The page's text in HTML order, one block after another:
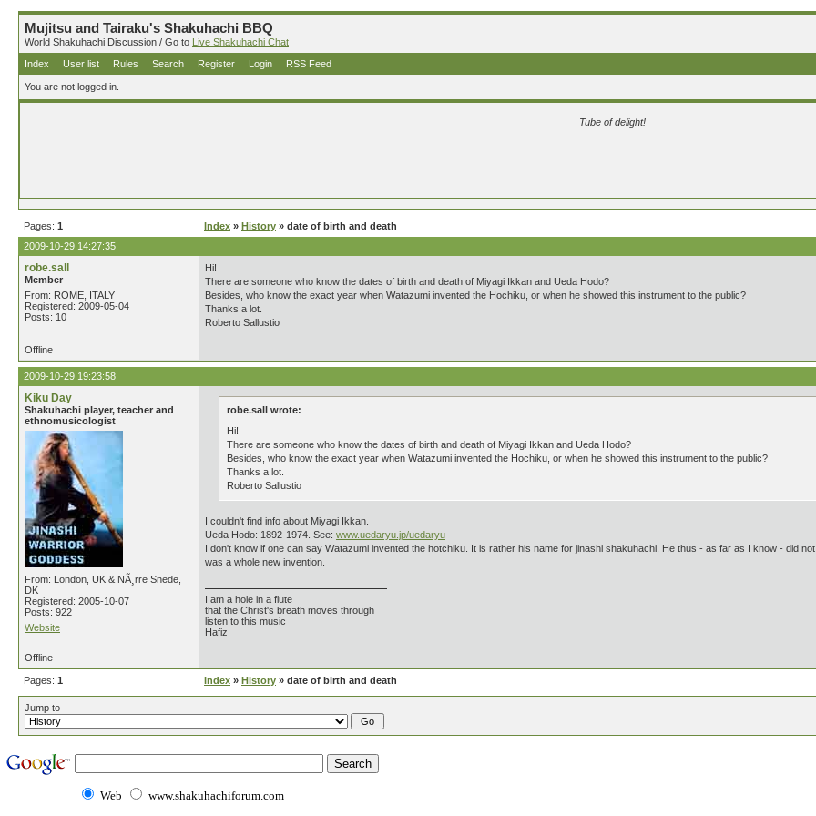
Mujitsu and Tairaku's Shakuhachi BBQ
World Shakuhachi Discussion / Go to Live Shakuhachi Chat
Index
User list Rules Search Register Login RSS Feed
You are not logged in.
Tube of delight!
Pages: 1 Index » History » date of birth and death
2009-10-29 14:27:35
robe.sall
Member
From: ROME, ITALY
Registered: 2009-05-04
Posts: 10
Hi!
There are someone who know the dates of birth and death of Miyagi Ikkan and Ueda Hodo?
Besides, who know the exact year when Watazumi invented the Hochiku, or when he showed this instrument to the public?
Thanks a lot.
Roberto Sallustio
Offline
2009-10-29 19:23:58
Kiku Day
Shakuhachi player, teacher and
ethnomusicologist
From: London, UK & NÃ¸rre Snede,
DK
Registered: 2005-10-07
Posts: 922
Website
robe.sall wrote:
Hi!
There are someone who know the dates of birth and death of Miyagi Ikkan and Ueda Hodo?
Besides, who know the exact year when Watazumi invented the Hochiku, or when he showed this instrument to the public?
Thanks a lot.
Roberto Sallustio
I couldn't find info about Miyagi Ikkan.
Ueda Hodo: 1892-1974. See: www.uedaryu.jp/uedaryu
I don't know if one can say Watazumi invented the hotchiku. It is rather his name for jinashi shakuhachi. He thus - as far as I know - did
was a whole new invention.
I am a hole in a flute
that the Christ's breath moves through
listen to this music
Hafiz
Offline
Pages: 1 Index » History » date of birth and death
Jump to
Web www.shakuhachiforum.com